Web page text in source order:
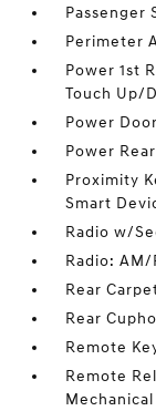
Passenger
Perimeter
Power 1st
Touch Up/
Power
Power
Proximity
Smart
Radio w/
Radio:
Rear
Rear
Remote
Remote